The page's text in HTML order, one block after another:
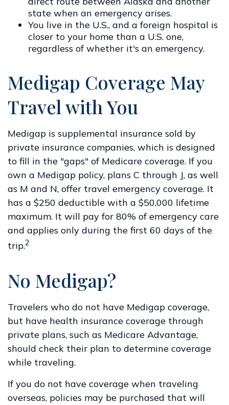
state when an emergency arises.
You live in the U.S., and a foreign hospital is
closer to your home than a U.S. one,
regardless of whether it's an emergency.
Medigap Coverage May
Travel with You
Medigap is supplemental insurance sold by
private insurance companies, which is designed
to fill in the "gaps" of Medicare coverage. If you
own a Medigap policy, plans C through J, as well
as M and N, offer travel emergency coverage. It
has a $250 deductible with a $50,000 lifetime
maximum. It will pay for 80% of emergency care
and applies only during the first 60 days of the
trip.2
No Medigap?
Travelers who do not have Medigap coverage,
but have health insurance coverage through
private plans, such as Medicare Advantage,
should check their plan to determine coverage
while traveling.
If you do not have coverage when traveling
overseas, policies may be purchased that will